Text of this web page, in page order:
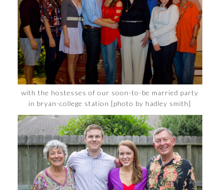
with the hostesses of our soon-to-be married party
in bryan-college station [photo by hadley smith]